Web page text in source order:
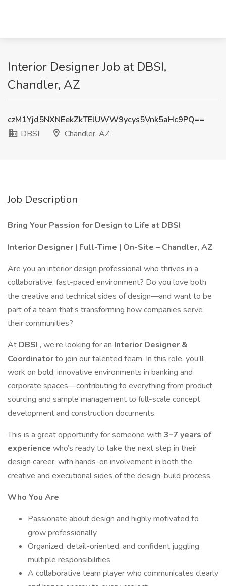
Interior Designer Job at DBSI,
Chandler, AZ
czM1Yjd5NXNEekZkTElUWW9ycys5Vnk5aHc9PQ==
DBSI
Chandler, AZ
Job Description
Bring Your Passion for Design to Life at DBSI
Interior Designer | Full-Time | On-Site – Chandler, AZ
Are you an interior design professional who thrives in a
collaborative, fast-paced environment? Do you love both
the creative and technical sides of design—and want to be
part of a team that’s transforming how companies serve
their communities?
At DBSI , we’re looking for an Interior Designer &
Coordinatorto join our talented team. In this role, you’ll
work on bold, innovative environments in banking and
corporate spaces—contributing to everything from product
sourcing and sample management to full-scale concept
development and construction documents.
This is a great opportunity for someone with 3–7 years of
experience who’s ready to take the next step in their
design career, with hands-on involvement in both the
creative and executional sides of the design-build process.
Who You Are
Passionate about design and highly motivated to
grow professionally
Organized, detail-oriented, and confident juggling
multiple responsibilities
A collaborative team player who communicates clearly